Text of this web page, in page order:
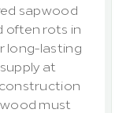
sapwood
often rots in
long-lasting
at
must